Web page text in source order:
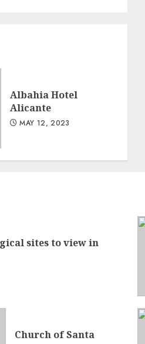
Albahia Hotel
Alicante
MAY 12, 2023
sites to view in
Church of Santa